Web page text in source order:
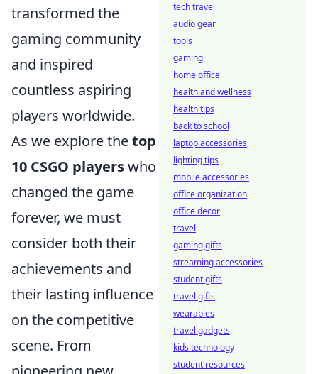
transformed the
gaming community
and inspired
countless aspiring
players worldwide.
As we explore thetop
10 CSGO playerswho
changed the game
forever, we must
consider both their
achievements and
their lasting influence
on the competitive
scene. From
tech travel
audio gear
tools
gaming
home office
health and wellness
health tips
back to school
laptop accessories
lighting tips
mobile accessories
office organization
office decor
travel
gaming gifts
streaming accessories
student gifts
travel gifts
wearables
travel gadgets
kids technology
student resources